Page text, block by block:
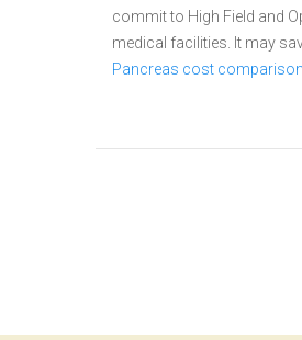
commit to High Field and
medical facilities. It may
Pancreas cost